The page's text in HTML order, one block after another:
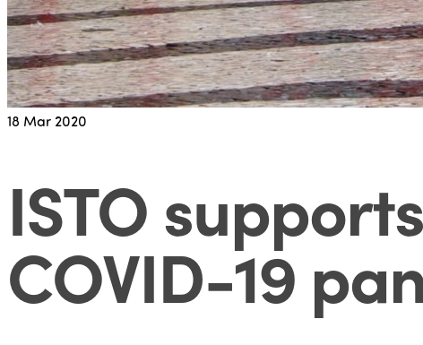
18 Mar 2020
ISTO
COVID-19